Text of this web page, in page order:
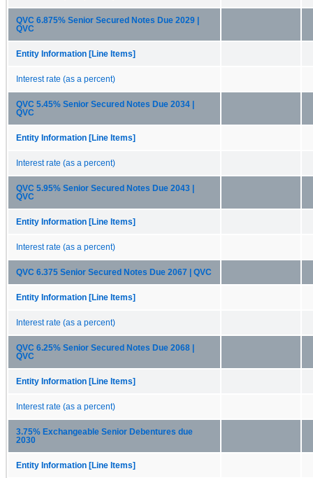
QVC 6.875% Senior Secured Notes Due 2029 |
QVC
Entity Information [Line Items]
Interest rate (as a percent)
QVC 5.45% Senior Secured Notes Due 2034 |
QVC
Entity Information [Line Items]
Interest rate (as a percent)
QVC 5.95% Senior Secured Notes Due 2043 |
QVC
Entity Information [Line Items]
Interest rate (as a percent)
QVC 6.375 Senior Secured Notes Due 2067 | QVC
Entity Information [Line Items]
Interest rate (as a percent)
QVC 6.25% Senior Secured Notes Due 2068 |
QVC
Entity Information [Line Items]
Interest rate (as a percent)
3.75% Exchangeable Senior Debentures due
2030
Entity Information [Line Items]